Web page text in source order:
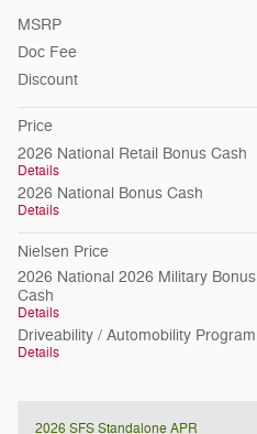
MSRP
Doc Fee
Discount
Price
2026 National Retail Bonus Cash
Details
2026 National Bonus Cash
Details
Nielsen Price
2026 National 2026 Military Bonus
Cash
Details
Driveability / Automobility Program
Details
2026 SFS Standalone APR